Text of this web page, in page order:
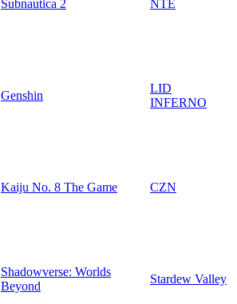
Subnautica 2 NTE
Genshin
LID
INFERNO
Kaiju No. 8 The Game CZN
Shadowverse: Worlds
Beyond
Stardew Valley